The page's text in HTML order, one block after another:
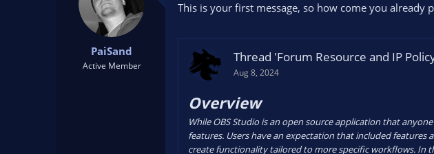
PaiSand
Active Member
This is your first message, so how come you already
Thread 'Forum Resource and IP
Aug 8, 2024
Overview
While OBS Studio is an open source application that
features. Users have an expectation that included
create functionality tailored to more specific workflows. In